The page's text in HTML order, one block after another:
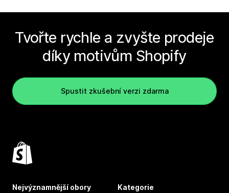
Tvořte rychle a zvyšte prodeje
díky motivům Shopify
Spustit zkušební verzi zdarma
Nejvýznamnější obory Kategorie